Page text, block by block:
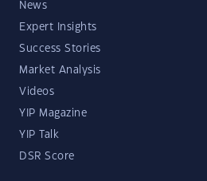
News
Expert Insights
Success Stories
Market Analysis
Videos
YIP Magazine
YIP Talk
DSR Score